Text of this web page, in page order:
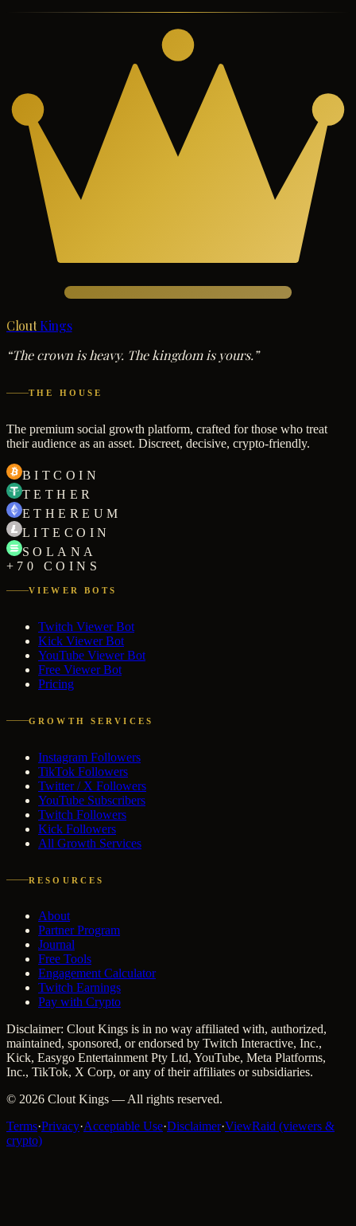
CloutKings
“The crown is heavy. The kingdom is yours.”
THE HOUSE
The premium social growth platform, crafted for those who treat
their audience as an asset. Discreet, decisive, crypto-friendly.
BITCOIN
TETHER
ETHEREUM
LITECOIN
SOLANA
+70 COINS
VIEWER BOTS
Twitch Viewer Bot
Kick Viewer Bot
YouTube Viewer Bot
Free Viewer Bot
Pricing
GROWTH SERVICES
Instagram Followers
TikTok Followers
Twitter / X Followers
YouTube Subscribers
Twitch Followers
Kick Followers
All Growth Services
RESOURCES
About
Partner Program
Journal
Free Tools
Engagement Calculator
Twitch Earnings
Pay with Crypto
Disclaimer: Clout Kings is in no way affiliated with, authorized,
maintained, sponsored, or endorsed by Twitch Interactive, Inc.,
Kick, Easygo Entertainment Pty Ltd, YouTube, Meta Platforms,
Inc., TikTok, X Corp, or any of their affiliates or subsidiaries.
© 2026 Clout Kings — All rights reserved.
Terms·Privacy·Acceptable Use·Disclaimer·ViewRaid (viewers &
crypto)